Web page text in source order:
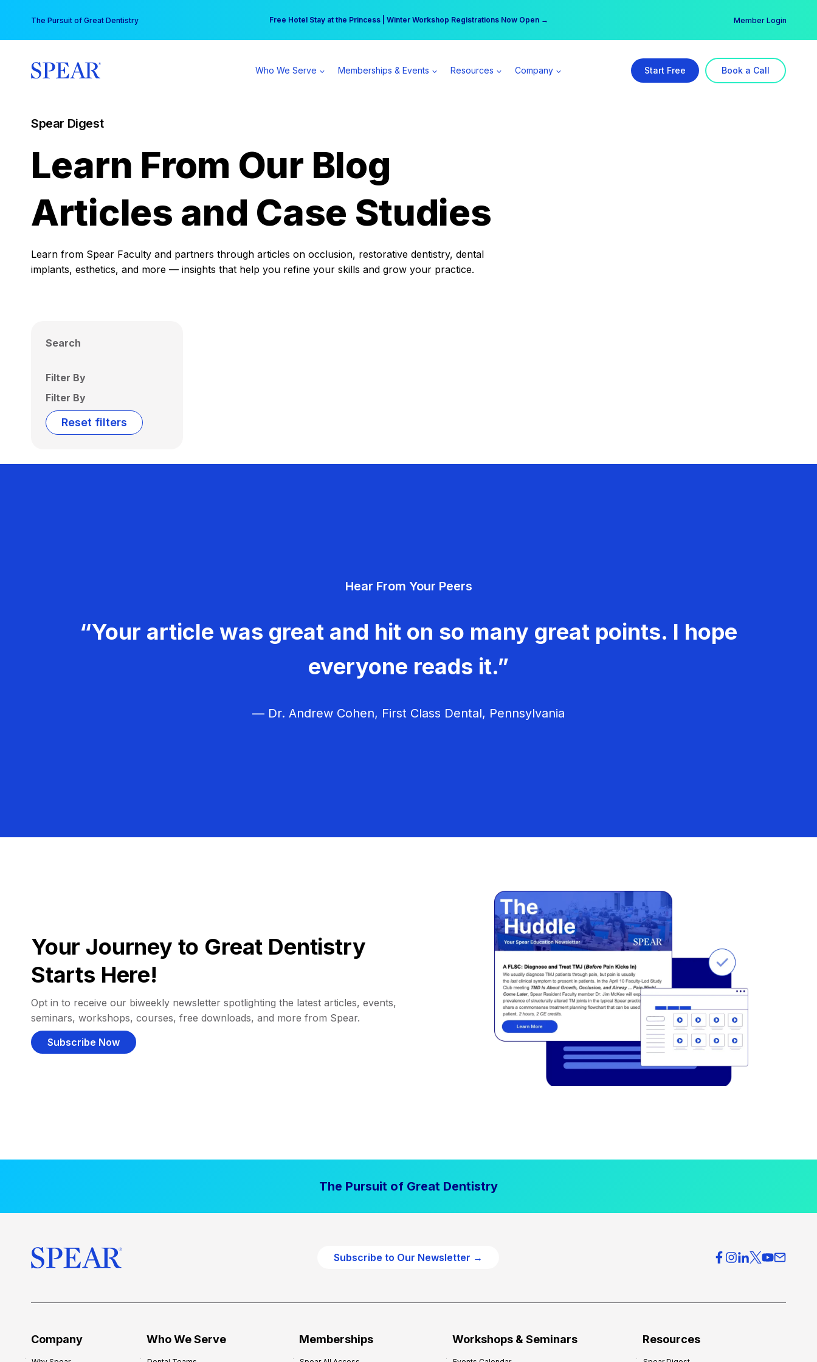
content
The Pursuit of Great Dentistry Free Hotel Stay at the Princess | Winter Workshop Registrations Now Open →
Your practice can earn $555 more per day | Become a Spear All Access Member → Member Login
Who We Serve Memberships & Events Resources Company Start Free Book a Call
Spear Digest
Learn From Our Blog
Articles and Case Studies
Learn from Spear Faculty and partners through articles on occlusion, restorative dentistry, dental
implants, esthetics, and more — insights that help you refine your skills and grow your practice.
Search
Filter By
Filter By
Reset filters
Hear From Your Peers
“Your article was great and hit on so many great points. I hope
everyone reads it.”
— Dr. Andrew Cohen, First Class Dental, Pennsylvania
Your Journey to Great Dentistry
Starts Here!
Opt in to receive our biweekly newsletter spotlighting the latest articles, events,
seminars, workshops, courses, free downloads, and more from Spear.
Subscribe Now
The Pursuit of Great Dentistry
Subscribe to Our Newsletter →
Company Who We Serve Memberships Workshops & Seminars Resources